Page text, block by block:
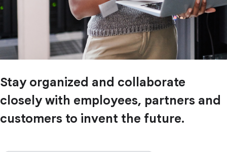
Stay organized and collaborate
closely with employees, partners and
customers to invent the future.